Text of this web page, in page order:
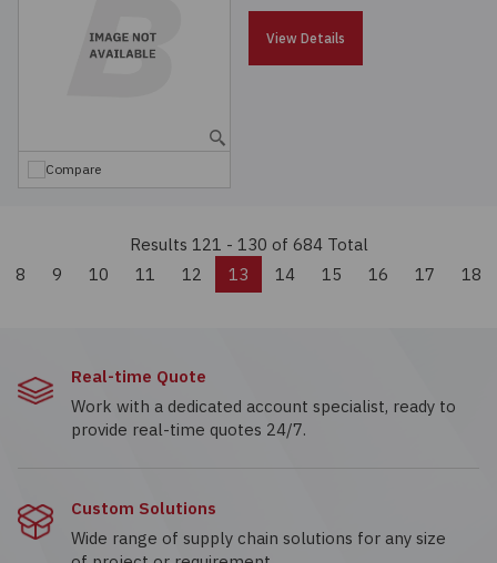
Compare
View Details
Results 121 - 130 of 684 Total
8 9 10 11 12 13 14 15 16 17 18
Real-time Quote
Work with a dedicated account specialist, ready to
provide real-time quotes 24/7.
Custom Solutions
Wide range of supply chain solutions for any size